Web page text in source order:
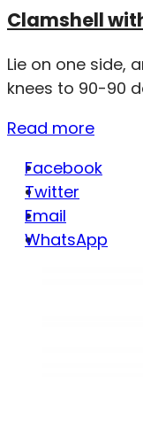
Clamshell
Lie on one side,
knees to 90-90
Read more
Facebook
Twitter
Email
WhatsApp